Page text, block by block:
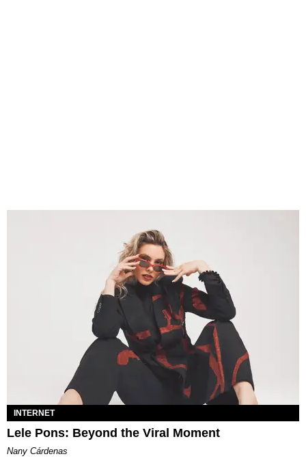
INTERNET
Lele Pons: Beyond the Viral Moment
Nany Cárdenas